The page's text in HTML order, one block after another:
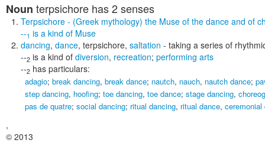
Noun terpsichore has 2 senses
Terpsichore - (Greek mythology) the Muse of the dance and of
--1 is a kind of Muse
dancing, dance, terpsichore, saltation - taking a series of
--2 is a kind of diversion, recreation; performing arts
--2 has particulars:
adagio; break dancing, break dance; nautch, nauch, nautch dance;
step dancing, hoofing; toe dancing, toe dance; stage dancing,
pas de quatre; social dancing; ritual dancing, ritual dance, ceremonial
,
© 2013